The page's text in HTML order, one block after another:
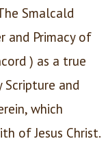
Smalcald
and Primacy of
) as a true
and
which
of Jesus Christ.